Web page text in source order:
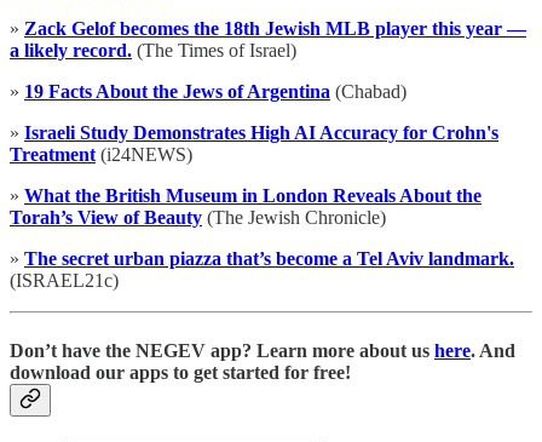
» Zack Gelof becomes the 18th Jewish MLB player this year —
a likely record. (The Times of Israel)
» 19 Facts About the Jews of Argentina (Chabad)
» Israeli Study Demonstrates High AI Accuracy for Crohn's
Treatment (i24NEWS)
» What the British Museum in London Reveals About the
Torah’s View of Beauty (The Jewish Chronicle)
» The secret urban piazza that’s become a Tel Aviv landmark.
(ISRAEL21c)
Don’t have the NEGEV app? Learn more about us here. And
download our apps to get started for free!